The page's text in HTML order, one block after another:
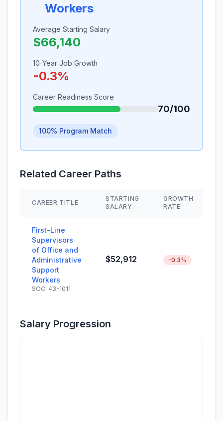
Workers
Average Starting Salary
$66,140
10-Year Job Growth
-0.3%
Career Readiness Score
70/100
100% Program Match
Related Career Paths
CAREER TITLE
STARTING
SALARY
GROWTH
RATE
First-Line
Supervisors
of Office and
Administrative
Support
Workers
SOC: 43-1011
$52,912 -0.3%
Salary Progression